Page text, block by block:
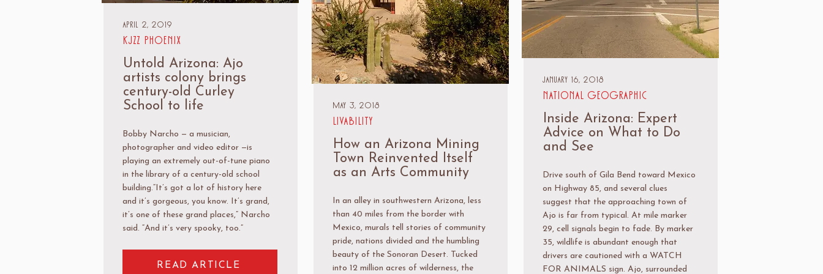
April 2, 2019
KJZZ Phoenix
Untold Arizona: Ajo
artists colony brings
century-old Curley
School to life
Bobby Narcho — a musician,
photographer and video editor —is
playing an extremely out-of-tune piano
in the library of a century-old school
building.“It’s got a lot of history here
and it’s gorgeous, you know. It’s grand,
it’s one of these grand places,” Narcho
said. “And it’s very spooky, too.”
READ ARTICLE
May 3, 2018
Livability
How an Arizona Mining
Town Reinvented Itself
as an Arts Community
In an alley in southwestern Arizona, less
than 40 miles from the border with
Mexico, murals tell stories of community
pride, nations divided and the humbling
beauty of the Sonoran Desert. Tucked
into 12 million acres of wilderness, the
January 16, 2018
National Geographic
Inside Arizona: Expert
Advice on What to Do
and See
Drive south of Gila Bend toward Mexico
on Highway 85, and several clues
suggest that the approaching town of
Ajo is far from typical. At mile marker
29, cell signals begin to fade. By marker
35, wildlife is abundant enough that
drivers are cautioned with a WATCH
FOR ANIMALS sign. Ajo, surrounded